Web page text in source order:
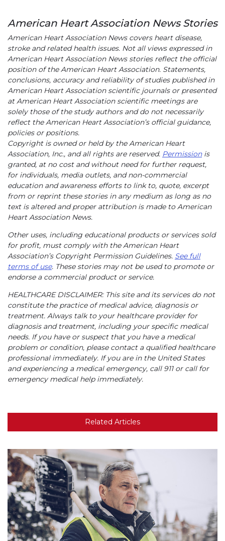
American Heart Association News Stories
American Heart Association News covers heart disease,
stroke and related health issues. Not all views expressed in
American Heart Association News stories reflect the official
position of the American Heart Association. Statements,
conclusions, accuracy and reliability of studies published in
American Heart Association scientific journals or presented
at American Heart Association scientific meetings are
solely those of the study authors and do not necessarily
reflect the American Heart Association’s official guidance,
policies or positions.
Copyright is owned or held by the American Heart
Association, Inc., and all rights are reserved. Permissionis
granted, at no cost and without need for further request,
for individuals, media outlets, and non-commercial
education and awareness efforts to link to, quote, excerpt
from or reprint these stories in any medium as long as no
text is altered and proper attribution is made to American
Heart Association News.
Other uses, including educational products or services sold
for profit, must comply with the American Heart
Association’s Copyright Permission Guidelines. See full
terms of use. These stories may not be used to promote or
endorse a commercial product or service.
HEALTHCARE DISCLAIMER: This site and its services do not
constitute the practice of medical advice, diagnosis or
treatment. Always talk to your healthcare provider for
diagnosis and treatment, including your specific medical
needs. If you have or suspect that you have a medical
problem or condition, please contact a qualified healthcare
professional immediately. If you are in the United States
and experiencing a medical emergency, call 911 or call for
emergency medical help immediately.
Related Articles